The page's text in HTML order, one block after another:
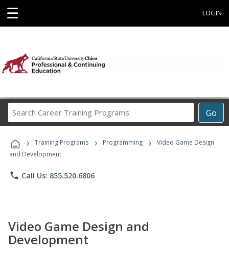
☰ LOGIN
Go
Career
Programs
› Training Programs › Programming ›
Video Game Design
and Development
phone Call Us: 855.520.6806
Video Game Design and
Development